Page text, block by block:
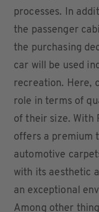
processes. In
the passenger
the purchasing
car will be used
recreation. Here,
role in terms of
of their size. With
offers a premium
automotive
with its aesthetic
an exceptional
Among other